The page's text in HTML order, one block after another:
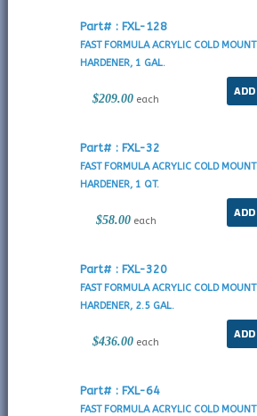
Part# : FXL-128
FAST FORMULA ACRYLIC COLD MOUNT
HARDENER, 1 GAL.
$209.00 each
Part# : FXL-32
FAST FORMULA ACRYLIC COLD MOUNT
HARDENER, 1 QT.
$58.00 each
Part# : FXL-320
FAST FORMULA ACRYLIC COLD MOUNT
HARDENER, 2.5 GAL.
$436.00 each
Part# : FXL-64
FAST FORMULA ACRYLIC COLD MOUNT